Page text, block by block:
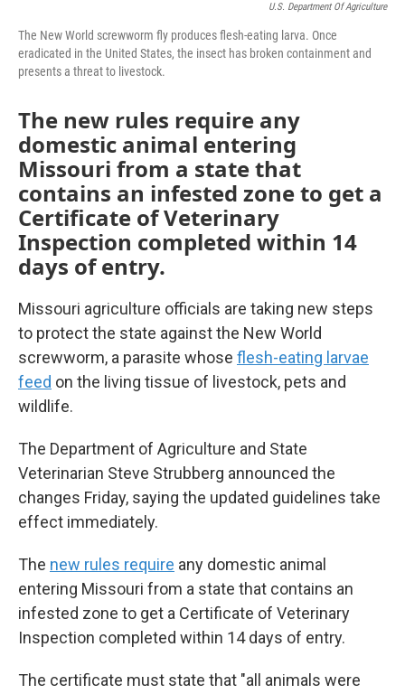
U.S. Department Of Agriculture
The New World screwworm fly produces flesh-eating larva. Once
eradicated in the United States, the insect has broken containment and
presents a threat to livestock.
The new rules require any
domestic animal entering
Missouri from a state that
contains an infested zone to get a
Certificate of Veterinary
Inspection completed within 14
days of entry.
Missouri agriculture officials are taking new steps
to protect the state against the New World
screwworm, a parasite whose flesh-eating larvae
feed on the living tissue of livestock, pets and
wildlife.
The Department of Agriculture and State
Veterinarian Steve Strubberg announced the
changes Friday, saying the updated guidelines take
effect immediately.
The new rules require any domestic animal
entering Missouri from a state that contains an
infested zone to get a Certificate of Veterinary
Inspection completed within 14 days of entry.
The certificate must state that "all animals were